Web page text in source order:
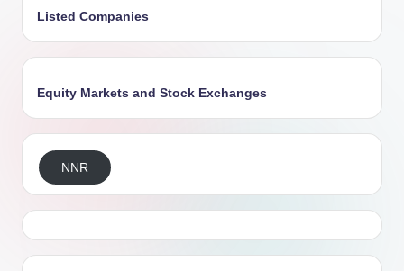
Listed Companies
Equity Markets and Stock Exchanges
NNR